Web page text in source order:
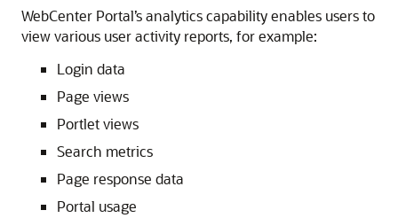
WebCenter Portal’s analytics capability enables users to
view various user activity reports, for example:
Login data
Page views
Portlet views
Search metrics
Page response data
Portal usage